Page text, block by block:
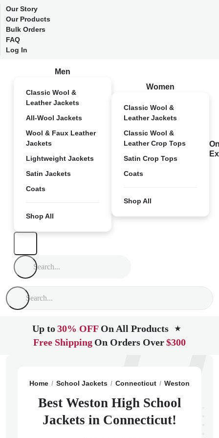
Our Story
Our Products
Bulk Orders
FAQ
Log In
Men
Classic Wool &
Leather Jackets
All-Wool Jackets
Wool & Faux Leather
Jackets
Lightweight Jackets
Satin Jackets
Coats
Shop All
Women
Classic Wool &
Leather Jackets
Classic Wool &
Leather Crop Tops
Satin Crop Tops
Coats
Shop All
Up to30% OFF On All Products ★
Free Shipping On Orders Over$300
Home School Jackets Connecticut Weston
Best Weston High School
Jackets in Connecticut!